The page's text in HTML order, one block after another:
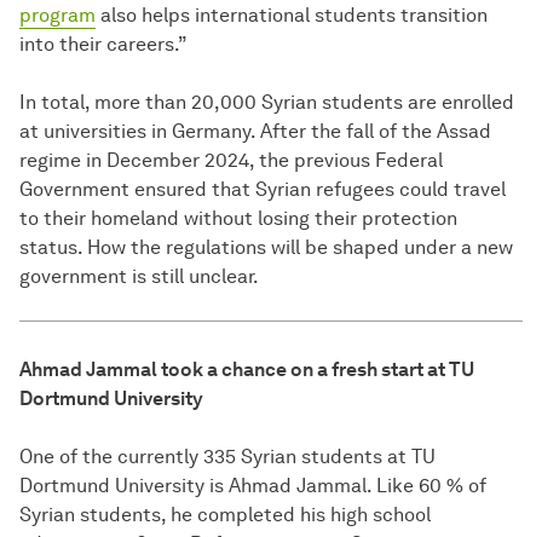
program also helps international students transition
into their careers.”
In total, more than 20,000 Syrian students are enrolled
at universities in Germany. After the fall of the Assad
regime in December 2024, the previous Federal
Government ensured that Syrian refugees could travel
to their homeland without losing their protection
status. How the regulations will be shaped under a new
government is still unclear.
Ahmad Jammal took a chance on a fresh start at TU
Dortmund University
One of the currently 335 Syrian students at TU
Dortmund University is Ahmad Jammal. Like 60 % of
Syrian students, he completed his high school